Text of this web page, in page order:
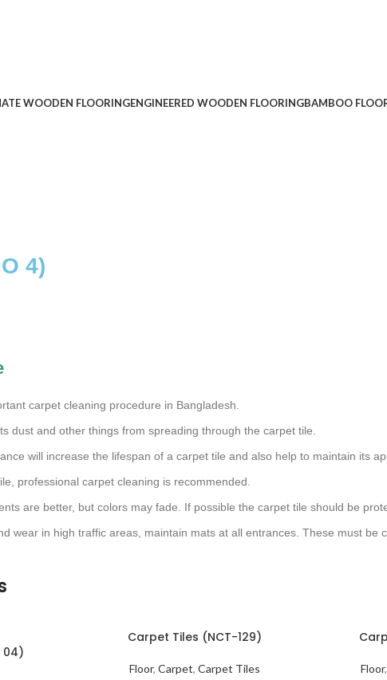
WOODEN FLOORINGENGINEERED WOODEN FLOORINGBAMBOO
4)
carpet cleaning procedure in Bangladesh.
dust and other things from spreading through the carpet tile.
will increase the lifespan of a carpet tile and also help to maintain its
professional carpet cleaning is recommended.
are better, but colors may fade. If possible the carpet tile should be
wear in high traffic areas, maintain mats at all entrances. These must be
04)
Carpet Tiles (NCT-129)
Floor, Carpet, Carpet Tiles
Floor